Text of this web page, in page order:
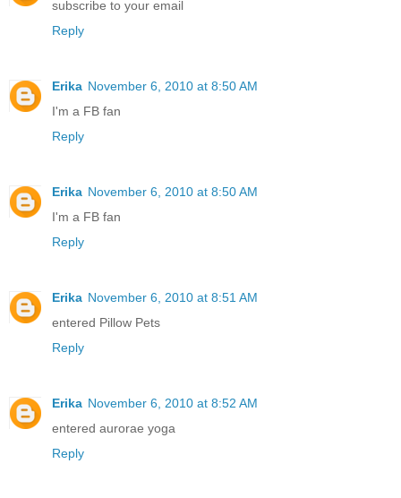
subscribe to your email
Reply
Erika November 6, 2010 at 8:50 AM
I'm a FB fan
Reply
Erika November 6, 2010 at 8:50 AM
I'm a FB fan
Reply
Erika November 6, 2010 at 8:51 AM
entered Pillow Pets
Reply
Erika November 6, 2010 at 8:52 AM
entered aurorae yoga
Reply